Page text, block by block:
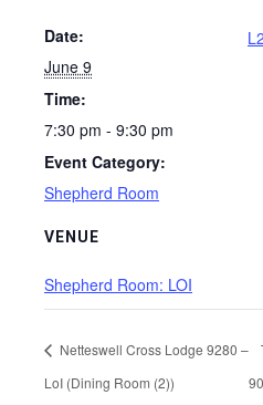
Date:
June 9
Time:
7:30 pm - 9:30 pm
Event Category:
Shepherd Room
VENUE
Shepherd Room: LOI
Netteswell Cross Lodge 9280 –
LoI (Dining Room (2))